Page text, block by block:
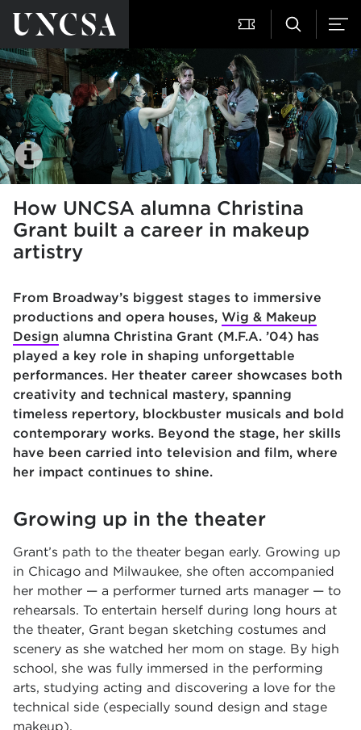
How UNCSA alumna Christina
Grant built a career in makeup
artistry
From Broadway’s biggest stages to immersive
productions and opera houses, Wig & Makeup
Design alumna Christina Grant (M.F.A. ’04) has
played a key role in shaping unforgettable
performances. Her theater career showcases both
creativity and technical mastery, spanning
timeless repertory, blockbuster musicals and bold
contemporary works. Beyond the stage, her skills
have been carried into television and film, where
her impact continues to shine.
Growing up in the theater
Grant’s path to the theater began early. Growing up
in Chicago and Milwaukee, she often accompanied
her mother — a performer turned arts manager — to
rehearsals. To entertain herself during long hours at
the theater, Grant began sketching costumes and
scenery as she watched her mom on stage. By high
school, she was fully immersed in the performing
arts, studying acting and discovering a love for the
technical side (especially sound design and stage
makeup).